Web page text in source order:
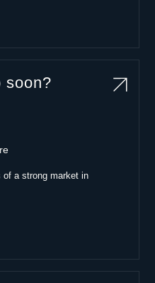
soon?
of a strong market in